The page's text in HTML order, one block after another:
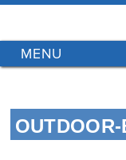
to
content
GT
Blinds
Installations
Brisbane
Menu